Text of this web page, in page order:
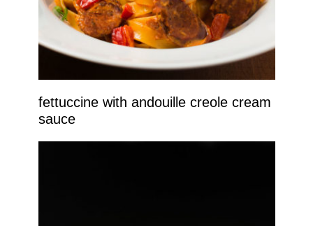
fettuccine with andouille creole cream
sauce